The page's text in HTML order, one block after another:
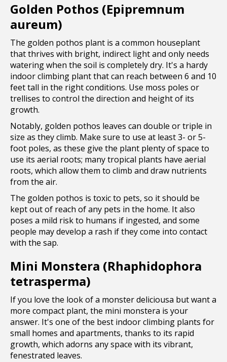
Golden Pothos (Epipremnum
aureum)
The golden pothos plant is a common houseplant
that thrives with bright, indirect light and only needs
watering when the soil is completely dry. It's a hardy
indoor climbing plant that can reach between 6 and 10
feet tall in the right conditions. Use moss poles or
trellises to control the direction and height of its
growth.
Notably, golden pothos leaves can double or triple in
size as they climb. Make sure to use at least 3- or 5-
foot poles, as these give the plant plenty of space to
use its aerial roots; many tropical plants have aerial
roots, which allow them to climb and draw nutrients
from the air.
The golden pothos is toxic to pets, so it should be
kept out of reach of any pets in the home. It also
poses a mild risk to humans if ingested, and some
people may develop a rash if they come into contact
with the sap.
Mini Monstera (Rhaphidophora
tetrasperma)
If you love the look of a monster deliciousa but want a
more compact plant, the mini monstera is your
answer. It's one of the best indoor climbing plants for
small homes and apartments, thanks to its rapid
growth, which adorns any space with its vibrant,
fenestrated leaves.